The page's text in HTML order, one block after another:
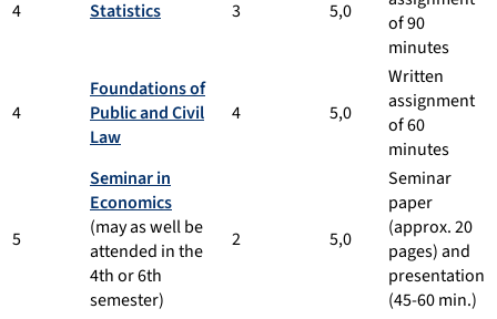
4 Statistics 3 5,0
of 90
minutes
4
Foundations of
Public and Civil
Law
4 5,0
Written
assignment
of 60
minutes
5
Seminar in
Economics
(may as well be
attended in the
4th or 6th
semester)
2 5,0
Seminar
paper
(approx. 20
pages) and
presentation
(45-60 min.)